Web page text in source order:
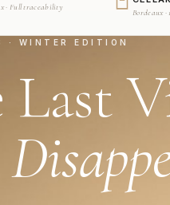
· Full traceability
Bordeaux ·
· WINTER EDITION
Last